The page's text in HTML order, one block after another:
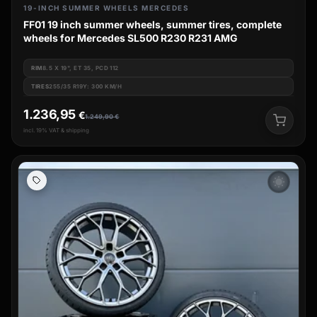
19-INCH SUMMER WHEELS MERCEDES
FF01 19 inch summer wheels, summer tires, complete
wheels for Mercedes SL500 R230 R231 AMG
RIM8.5 X 19", ET 35, PCD 112
TIRES255/35 R19Y: 300 KM/H
1.249,90€
1.236,95 €
incl. 19% VAT & shipping
wb_sunny